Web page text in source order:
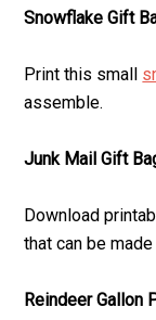
Snowflake Gift
Print this small
assemble.
Junk Mail Gift
Download
that can be
Reindeer Gallon